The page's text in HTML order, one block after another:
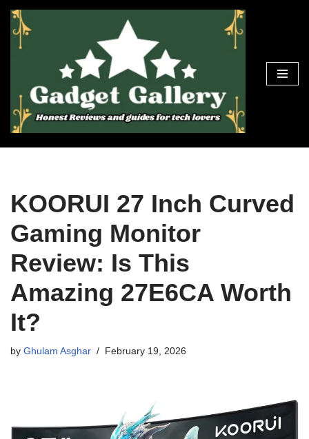
Skip
KOORUI 27 Inch Curved
Gaming Monitor
Review: Is This
Amazing 27E6CA Worth
It?
by Ghulam Asghar February 19, 2026